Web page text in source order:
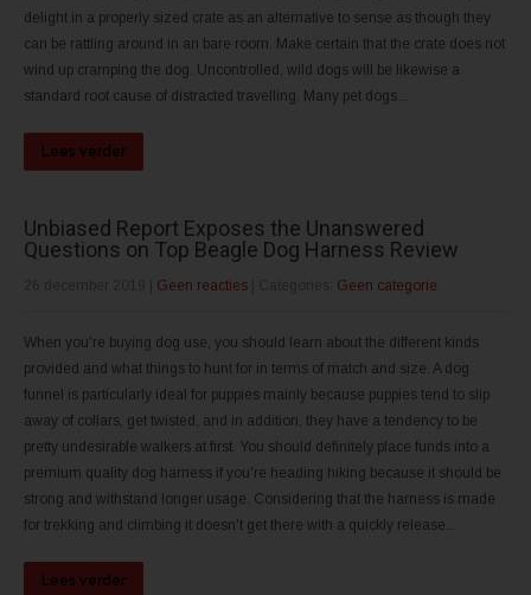
delight in a properly sized crate as an alternative to sense as though they
can be rattling around in an bare room. Make certain that the crate does not
wind up cramping the dog. Uncontrolled, wild dogs will be likewise a
standard root cause of distracted travelling. Many pet dogs...
Lees verder
Unbiased Report Exposes the Unanswered
Questions on Top Beagle Dog Harness Review
Geen reacties Geen categorie
When you're buying dog use, you should learn about the different kinds
provided and what things to hunt for in terms of match and size. A dog
funnel is particularly ideal for puppies mainly because puppies tend to slip
away of collars, get twisted, and in addition, they have a tendency to be
pretty undesirable walkers at first. You should definitely place funds into a
premium quality dog harness if you're heading hiking because it should be
strong and withstand longer usage. Considering that the harness is made
for trekking and climbing it doesn't get there with a quickly release...
Lees verder